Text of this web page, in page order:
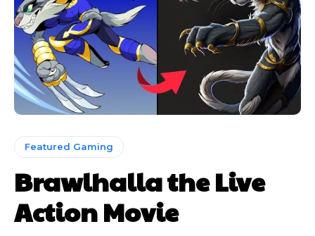
Featured Gaming
Brawlhalla the Live
Action Movie